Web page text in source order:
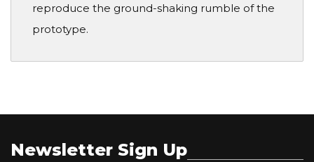
reproduce the ground-shaking rumble of the
prototype.
Newsletter Sign Up